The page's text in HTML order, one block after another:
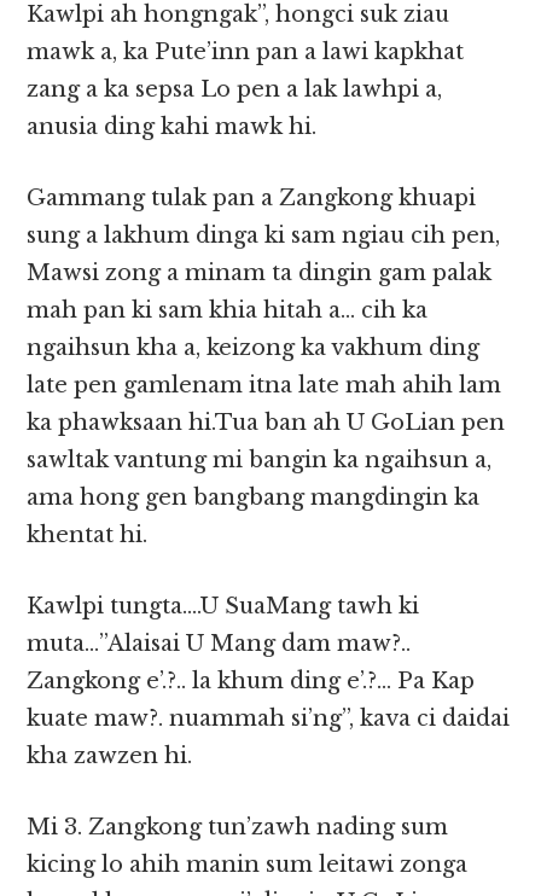
Kawlpi ah hongngak”, hongci suk ziau
mawk a, ka Pute’inn pan a lawi kapkhat
zang a ka sepsa Lo pen a lak lawhpi a,
anusia ding kahi mawk hi.
Gammang tulak pan a Zangkong khuapi
sung a lakhum dinga ki sam ngiau cih pen,
Mawsi zong a minam ta dingin gam palak
mah pan ki sam khia hitah a… cih ka
ngaihsun kha a, keizong ka vakhum ding
late pen gamlenam itna late mah ahih lam
ka phawksaan hi.Tua ban ah U GoLian pen
sawltak vantung mi bangin ka ngaihsun a,
ama hong gen bangbang mangdingin ka
khentat hi.
Kawlpi tungta….U SuaMang tawh ki
muta…”Alaisai U Mang dam maw?..
Zangkong e’.?.. la khum ding e’.?… Pa Kap
kuate maw?. nuammah si’ng”, kava ci daidai
kha zawzen hi.
Mi 3. Zangkong tun’zawh nading sum
kicing lo ahih manin sum leitawi zonga